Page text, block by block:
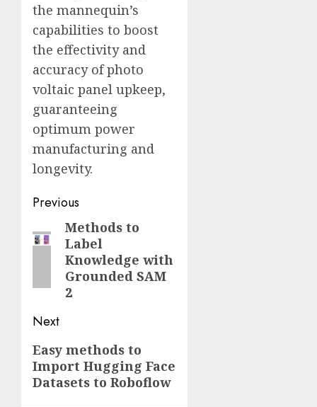
the mannequin’s
capabilities to boost
the effectivity and
accuracy of photo
voltaic panel upkeep,
guaranteeing
optimum power
manufacturing and
longevity.
Post
navigation
Previous
Previous
post:
Methods to
Label
Knowledge with
Grounded SAM
2
Next
Next
post:
Easy methods to
Import Hugging Face
Datasets to Roboflow